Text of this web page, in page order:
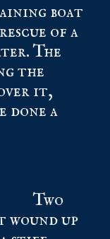
boat
of a
The
the
it,
done a
Two
wound up